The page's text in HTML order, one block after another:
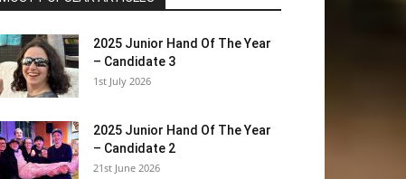
2025 Junior Hand Of The Year
– Candidate 3
1st July 2026
2025 Junior Hand Of The Year
– Candidate 2
21st June 2026